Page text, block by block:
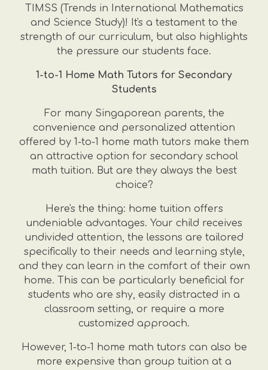
TIMSS (Trends in International Mathematics
and Science Study)! It's a testament to the
strength of our curriculum, but also highlights
the pressure our students face.
1-to-1 Home Math Tutors for Secondary
Students
For many Singaporean parents, the
convenience and personalized attention
offered by 1-to-1 home math tutors make them
an attractive option for secondary school
math tuition. But are they always the best
choice?
Here's the thing: home tuition offers
undeniable advantages. Your child receives
undivided attention, the lessons are tailored
specifically to their needs and learning style,
and they can learn in the comfort of their own
home. This can be particularly beneficial for
students who are shy, easily distracted in a
classroom setting, or require a more
customized approach.
However, 1-to-1 home math tutors can also be
more expensive than group tuition at a